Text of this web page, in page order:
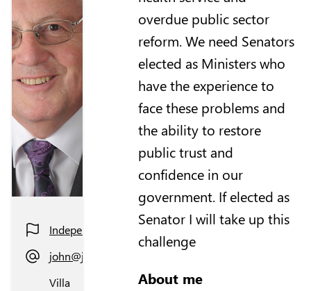
Independent
john@johnhyoung.com
Villa
overdue public sector
reform. We need Senators
elected as Ministers who
have the experience to
face these problems and
the ability to restore
public trust and
confidence in our
government. If elected as
Senator I will take up this
challenge
About me